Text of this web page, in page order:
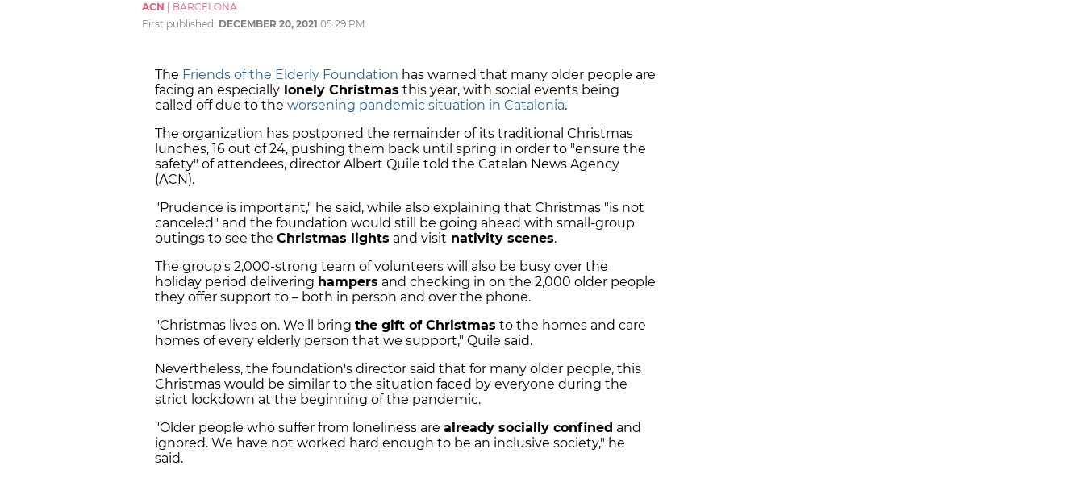
ACN
BARCELONA
First published: DECEMBER 20, 2021 05:29 PM
The Friends of the Elderly Foundation has warned that many older people are
facing an especially lonely Christmas this year, with social events being
called off due to the worsening pandemic situation in Catalonia.
The organization has postponed the remainder of its traditional Christmas
lunches, 16 out of 24, pushing them back until spring in order to "ensure the
safety" of attendees, director Albert Quile told the Catalan News Agency
(ACN).
"Prudence is important," he said, while also explaining that Christmas "is not
canceled" and the foundation would still be going ahead with small-group
outings to see the Christmas lights and visit nativity scenes.
The group's 2,000-strong team of volunteers will also be busy over the
holiday period delivering hampers and checking in on the 2,000 older people
they offer support to – both in person and over the phone.
"Christmas lives on. We'll bring the gift of Christmas to the homes and care
homes of every elderly person that we support," Quile said.
Nevertheless, the foundation's director said that for many older people, this
Christmas would be similar to the situation faced by everyone during the
strict lockdown at the beginning of the pandemic.
"Older people who suffer from loneliness are already socially confined and
ignored. We have not worked hard enough to be an inclusive society," he
said.